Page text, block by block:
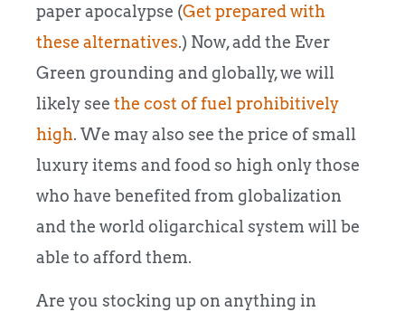
paper apocalypse (Get prepared with
these alternatives.) Now, add the Ever
Green grounding and globally, we will
likely see the cost of fuel prohibitively
high. We may also see the price of small
luxury items and food so high only those
who have benefited from globalization
and the world oligarchical system will be
able to afford them.
Are you stocking up on anything in